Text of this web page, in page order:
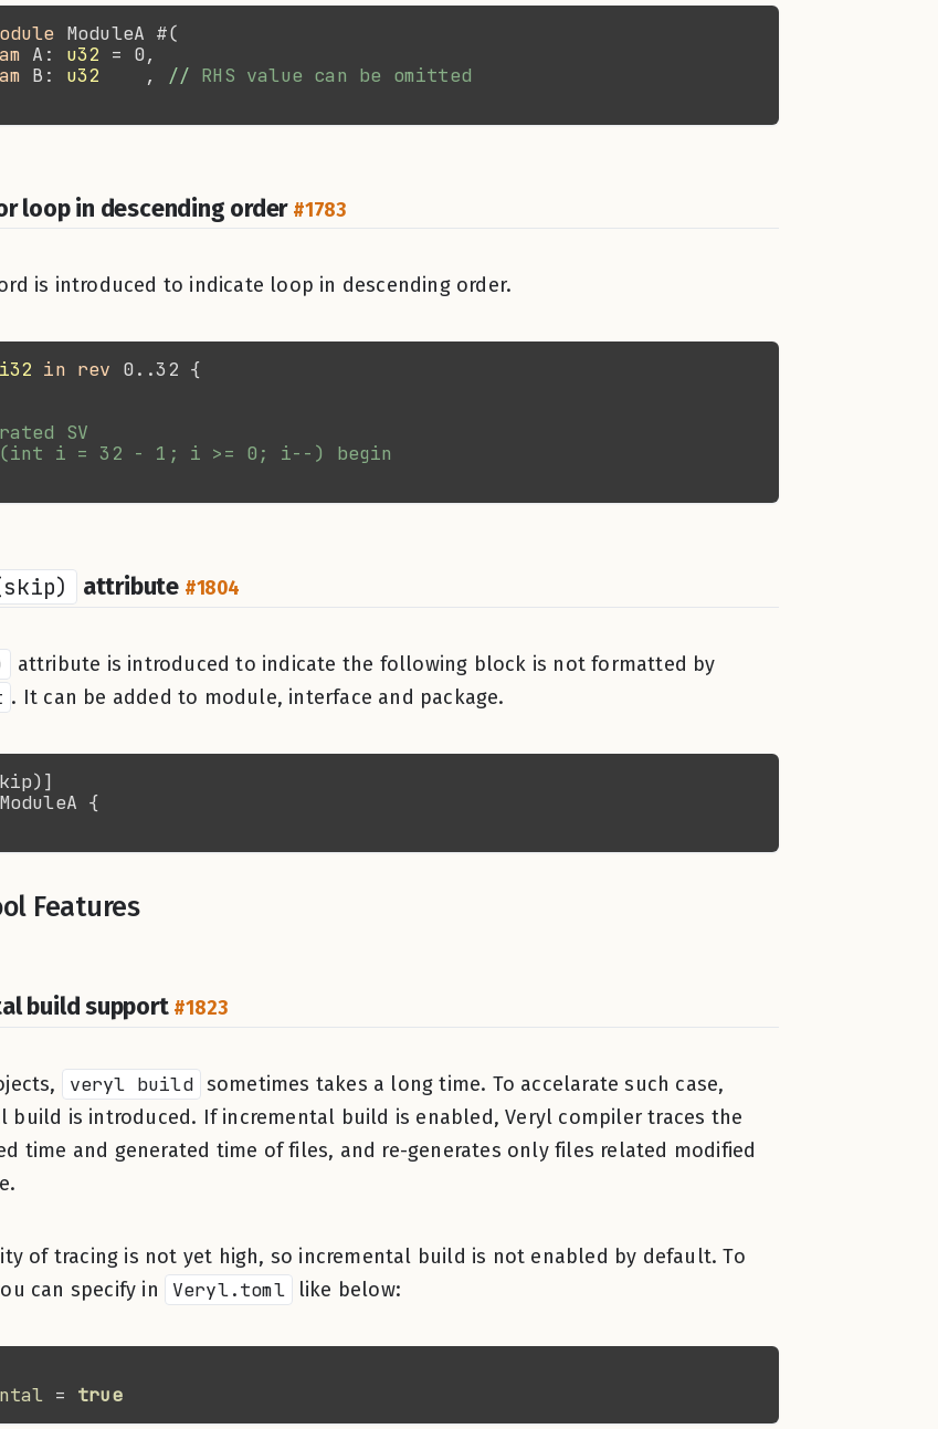
A: u32
B: u32
    ,
//
loop in descending order #1783
is introduced to indicate loop in descending order.
i32 in rev
attribute #1804
attribute is introduced to indicate the following block is not formatted by
. It can be added to module, interface and package.
Features
build support #1823
veryl build sometimes takes a long time. To accelarate such case,
build is introduced. If incremental build is enabled, Veryl compiler traces the
time and generated time of files, and re-generates only files related modified
of tracing is not yet high, so incremental build is not enabled by default. To
can specify in
Veryl.toml like below:
= true